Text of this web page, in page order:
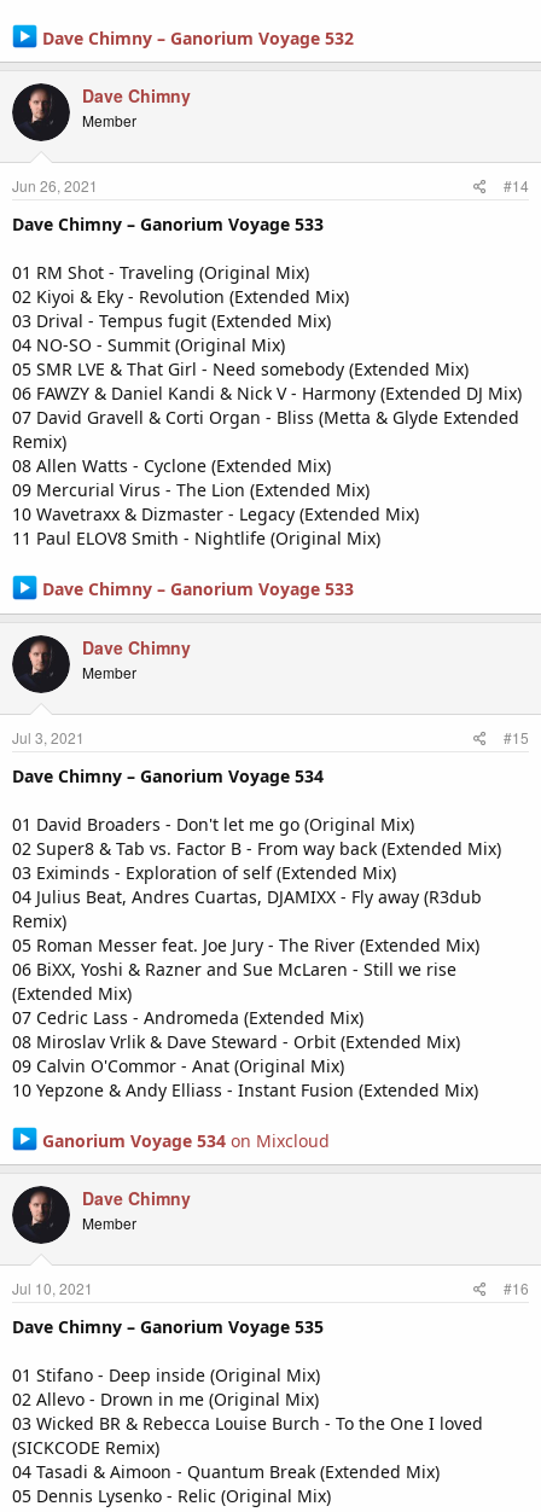
Dave Chimny – Ganorium Voyage 532
Dave Chimny
Member
Jun 26, 2021 #14
Dave Chimny – Ganorium Voyage 533
01 RM Shot - Traveling (Original Mix)
02 Kiyoi & Eky - Revolution (Extended Mix)
03 Drival - Tempus fugit (Extended Mix)
04 NO-SO - Summit (Original Mix)
05 SMR LVE & That Girl - Need somebody (Extended Mix)
06 FAWZY & Daniel Kandi & Nick V - Harmony (Extended DJ Mix)
07 David Gravell & Corti Organ - Bliss (Metta & Glyde Extended
Remix)
08 Allen Watts - Cyclone (Extended Mix)
09 Mercurial Virus - The Lion (Extended Mix)
10 Wavetraxx & Dizmaster - Legacy (Extended Mix)
11 Paul ELOV8 Smith - Nightlife (Original Mix)
Dave Chimny – Ganorium Voyage 533
Dave Chimny
Member
Jul 3, 2021 #15
Dave Chimny – Ganorium Voyage 534
01 David Broaders - Don't let me go (Original Mix)
02 Super8 & Tab vs. Factor B - From way back (Extended Mix)
03 Eximinds - Exploration of self (Extended Mix)
04 Julius Beat, Andres Cuartas, DJAMIXX - Fly away (R3dub
Remix)
05 Roman Messer feat. Joe Jury - The River (Extended Mix)
06 BiXX, Yoshi & Razner and Sue McLaren - Still we rise
(Extended Mix)
07 Cedric Lass - Andromeda (Extended Mix)
08 Miroslav Vrlik & Dave Steward - Orbit (Extended Mix)
09 Calvin O'Commor - Anat (Original Mix)
10 Yepzone & Andy Elliass - Instant Fusion (Extended Mix)
Ganorium Voyage 534on Mixcloud
Dave Chimny
Member
Jul 10, 2021 #16
Dave Chimny – Ganorium Voyage 535
01 Stifano - Deep inside (Original Mix)
02 Allevo - Drown in me (Original Mix)
03 Wicked BR & Rebecca Louise Burch - To the One I loved
(SICKCODE Remix)
04 Tasadi & Aimoon - Quantum Break (Extended Mix)
05 Dennis Lysenko - Relic (Original Mix)